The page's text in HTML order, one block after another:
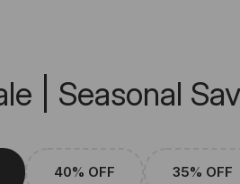
| Seasonal
40% OFF 35% OFF